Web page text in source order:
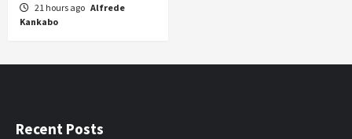
21 hours ago Alfrede
Kankabo
Recent Posts